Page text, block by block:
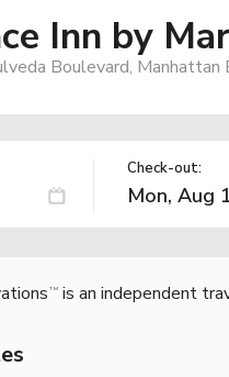
Inn by
Boulevard, Manhattan
Check-out:
TM is an independent